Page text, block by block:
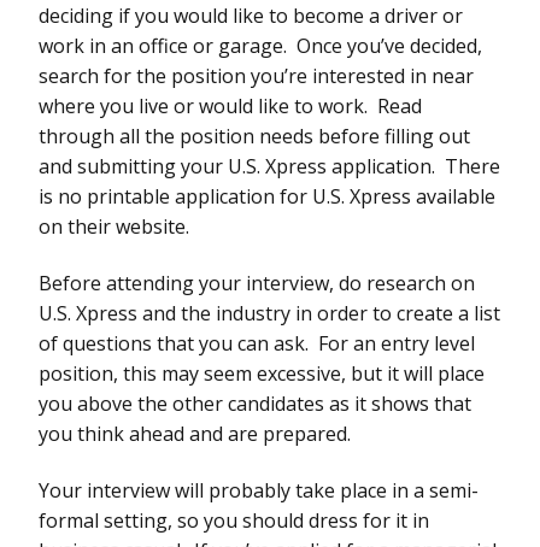
deciding if you would like to become a driver or
work in an office or garage. Once you’ve decided,
search for the position you’re interested in near
where you live or would like to work. Read
through all the position needs before filling out
and submitting your U.S. Xpress application. There
is no printable application for U.S. Xpress available
on their website.
Before attending your interview, do research on
U.S. Xpress and the industry in order to create a list
of questions that you can ask. For an entry level
position, this may seem excessive, but it will place
you above the other candidates as it shows that
you think ahead and are prepared.
Your interview will probably take place in a semi-
formal setting, so you should dress for it in